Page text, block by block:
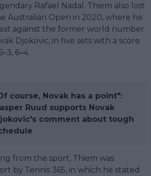
Rafael Nadal. Thiem also lost
Australian Open in 2020, where he
against the former world number
Djokovic, in five sets with a score
6–4.
course, Novak has a point":
Ruud supports Novak
comment about tough
from the sport, Thiem was
by Tennis 365, in which he stated